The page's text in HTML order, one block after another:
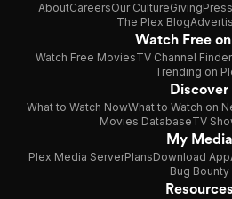
AboutCareersOur CultureGiving
The Plex Blog
Watch Free
Watch Free MoviesTV Channel Finder
Trending on
Discover
What to Watch NowWhat to Watch on
Movies DatabaseTV
My Media
Plex Media ServerPlansDownload App
Bug Bounty
Resources